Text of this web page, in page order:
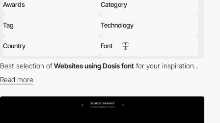
Awards Category
Tag Technology
Country Font
Best selection ofWebsites using Dosis font for your inspiration...
Read more
Discover the best selection of Websites using Dosis font for your